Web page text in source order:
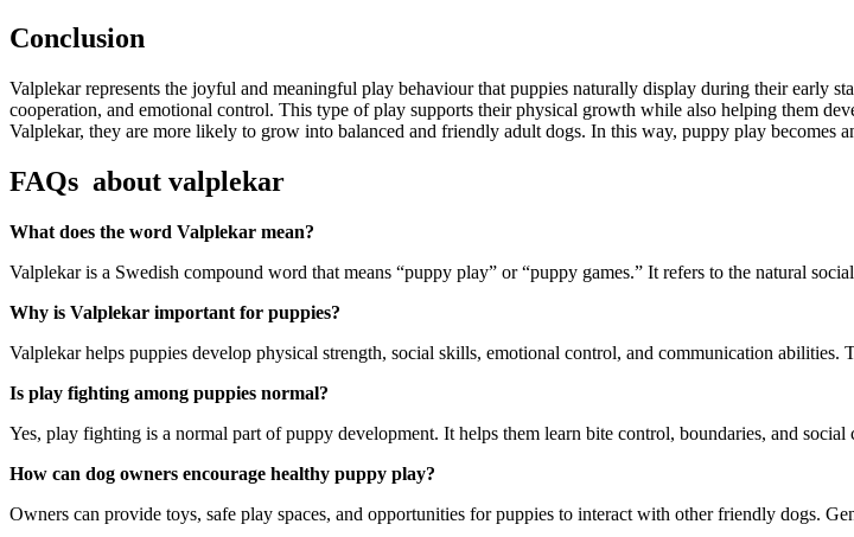
Conclusion
Valplekar represents the joyful and meaningful play behaviour that puppies naturally display during their early
cooperation, and emotional control. This type of play supports their physical growth while also helping them
Valplekar, they are more likely to grow into balanced and friendly adult dogs. In this way, puppy play becomes
FAQs about valplekar
What does the word Valplekar mean?
Valplekar is a Swedish compound word that means “puppy play” or “puppy games.” It refers to the natural
Why is Valplekar important for puppies?
Valplekar helps puppies develop physical strength, social skills, emotional control, and communication
Is play fighting among puppies normal?
Yes, play fighting is a normal part of puppy development. It helps them learn bite control, boundaries, and social
How can dog owners encourage healthy puppy play?
Owners can provide toys, safe play spaces, and opportunities for puppies to interact with other friendly dogs.